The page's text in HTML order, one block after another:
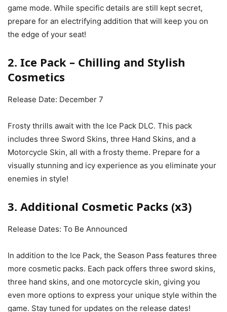
game mode. While specific details are still kept secret,
prepare for an electrifying addition that will keep you on
the edge of your seat!
2. Ice Pack – Chilling and Stylish
Cosmetics
Release Date: December 7
Frosty thrills await with the Ice Pack DLC. This pack
includes three Sword Skins, three Hand Skins, and a
Motorcycle Skin, all with a frosty theme. Prepare for a
visually stunning and icy experience as you eliminate your
enemies in style!
3. Additional Cosmetic Packs (x3)
Release Dates: To Be Announced
In addition to the Ice Pack, the Season Pass features three
more cosmetic packs. Each pack offers three sword skins,
three hand skins, and one motorcycle skin, giving you
even more options to express your unique style within the
game. Stay tuned for updates on the release dates!